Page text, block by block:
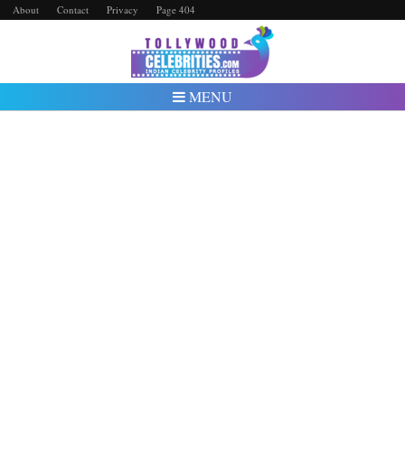
About Contact Privacy Page 404
MENU